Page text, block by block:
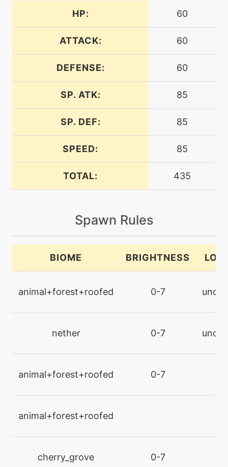
machine N/A
machine N/A
captivate
machine N/A
chargebeam
N/A
confide
machine N/A
confuseray
confuseray
confusion
curse
curse
HP: 60
ATTACK: 60
DEFENSE: 60
SP. ATK: 85
SP. DEF: 85
SPEED: 85
TOTAL: 435
Spawn Rules
BIOME BRIGHTNESS
animal+forest+roofed 0-7
nether 0-7
animal+forest+roofed 0-7
animal+forest+roofed
cherry_grove 0-7